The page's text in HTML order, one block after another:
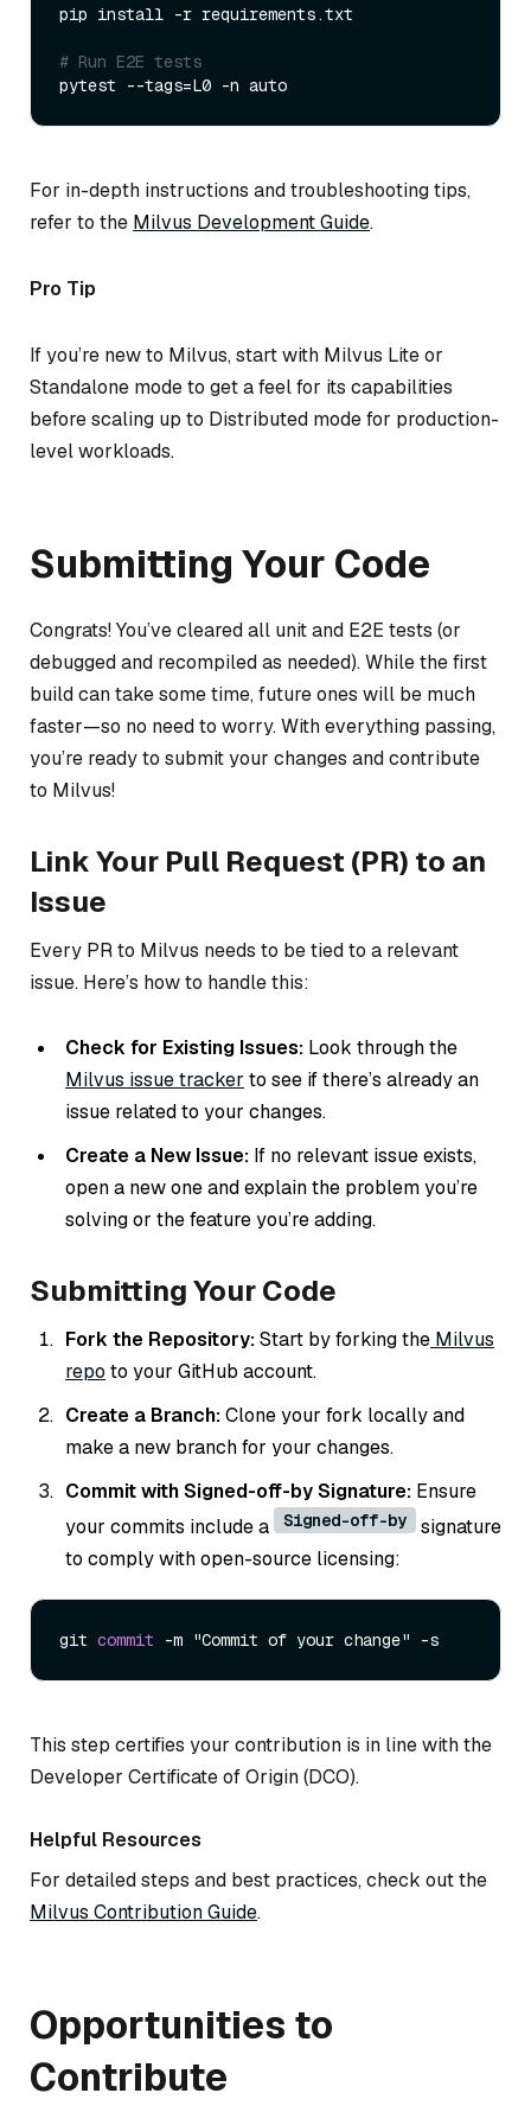
pip install -r requirements.txt
# Run E2E tests
For in-depth instructions and troubleshooting tips,
refer to the Milvus Development Guide.
Pro Tip
If you’re new to Milvus, start with Milvus Lite or
Standalone mode to get a feel for its capabilities
before scaling up to Distributed mode for production-
level workloads.
Submitting Your Code
Congrats! You’ve cleared all unit and E2E tests (or
debugged and recompiled as needed). While the first
build can take some time, future ones will be much
faster—so no need to worry. With everything passing,
you’re ready to submit your changes and contribute
to Milvus!
Link Your Pull Request (PR) to an
Issue
Every PR to Milvus needs to be tied to a relevant
issue. Here’s how to handle this:
Check for Existing Issues: Look through the
Milvus issue tracker to see if there’s already an
issue related to your changes.
Create a New Issue: If no relevant issue exists,
open a new one and explain the problem you’re
solving or the feature you’re adding.
Submitting Your Code
Fork the Repository:Start by forking the Milvus
repo to your GitHub account.
Create a Branch:Clone your fork locally and
make a new branch for your changes.
Commit with Signed-off-by Signature: Ensure
your commits include a
Signed-off-by
signature
to comply with open-source licensing:
git commit -m "Commit of your change" -
This step certifies your contribution is in line with the
Developer Certificate of Origin (DCO).
Helpful Resources
For detailed steps and best practices, check out the
Milvus Contribution Guide.
Opportunities to
Contribute